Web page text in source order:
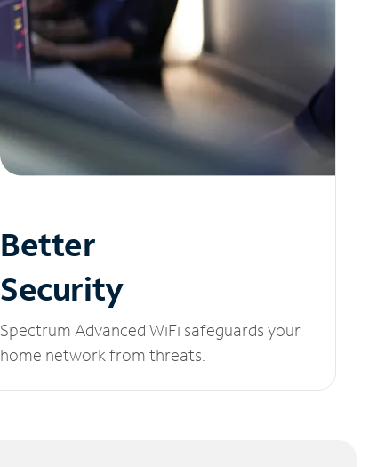
Better
Security
Spectrum Advanced WiFi safeguards your
home network from threats.